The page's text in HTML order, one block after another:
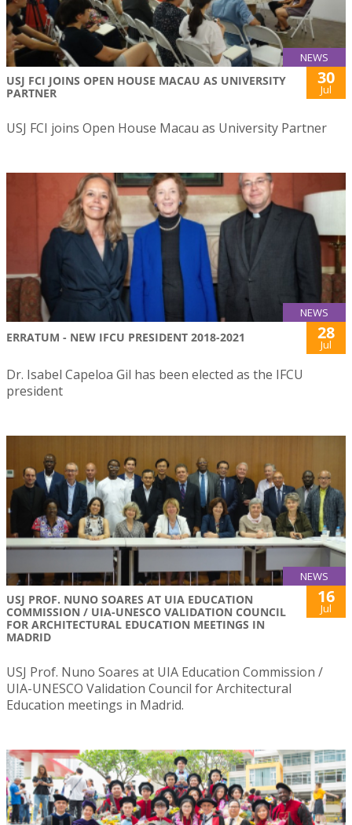
NEWS
USJ FCI JOINS OPEN HOUSE MACAU AS UNIVERSITY
PARTNER
30
Jul
USJ FCI joins Open House Macau as University Partner
NEWS
ERRATUM - NEW IFCU PRESIDENT 2018-2021 28
Jul
Dr. Isabel Capeloa Gil has been elected as the IFCU
president
NEWS
USJ PROF. NUNO SOARES AT UIA EDUCATION
COMMISSION / UIA-UNESCO VALIDATION COUNCIL
FOR ARCHITECTURAL EDUCATION MEETINGS IN
MADRID
16
Jul
USJ Prof. Nuno Soares at UIA Education Commission /
UIA-UNESCO Validation Council for Architectural
Education meetings in Madrid.